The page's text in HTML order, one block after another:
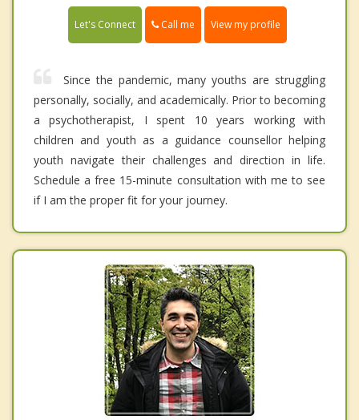
Let's Connect Call me View my profile
Since the pandemic, many youths are struggling
personally, socially, and academically. Prior to becoming
a psychotherapist, I spent 10 years working with
children and youth as a guidance counsellor helping
youth navigate their challenges and direction in life.
Schedule a free 15-minute consultation with me to see
if I am the proper fit for your journey.